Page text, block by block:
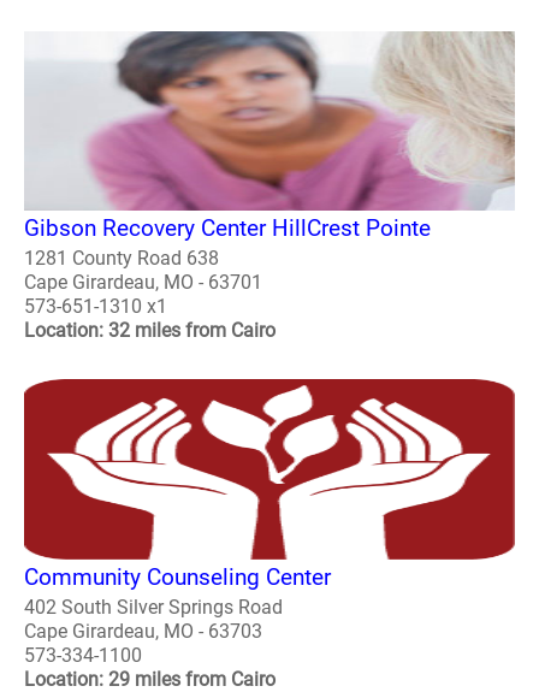
Gibson Recovery Center HillCrest Pointe
1281 County Road 638
Cape Girardeau, MO - 63701
573-651-1310 x1
Location: 32 miles from Cairo
Community Counseling Center
402 South Silver Springs Road
Cape Girardeau, MO - 63703
573-334-1100
Location: 29 miles from Cairo